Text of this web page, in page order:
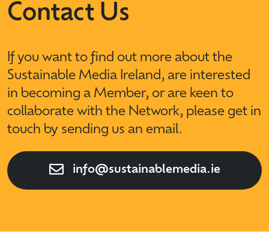
Contact Us
If you want to find out more about the
Sustainable Media Ireland, are interested
in becoming a Member, or are keen to
collaborate with the Network, please get in
touch by sending us an email.
info@sustainablemedia.ie